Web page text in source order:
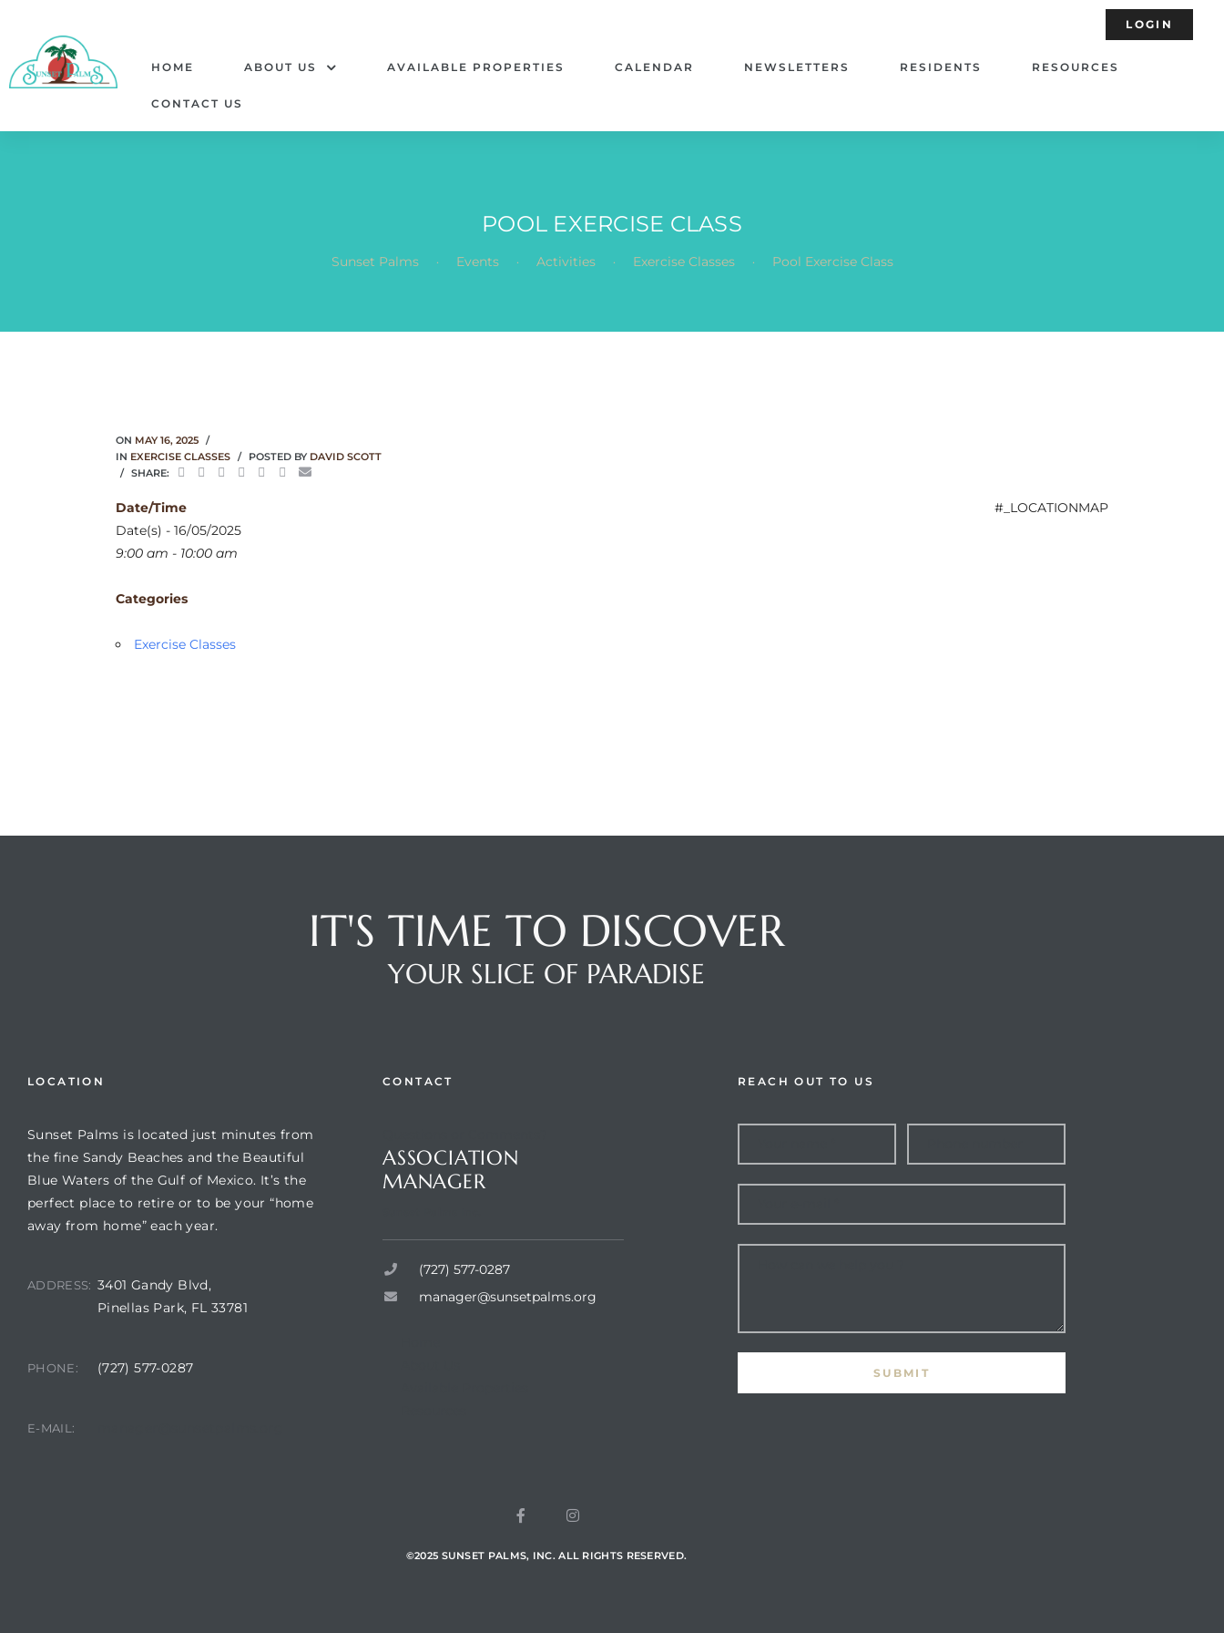
LOGIN
HOME ABOUT US AVAILABLE PROPERTIES CALENDAR NEWSLETTERS RESIDENTS RESOURCES
CONTACT US
POOL EXERCISE CLASS
Sunset Palms . Events . Activities . Exercise Classes . Pool Exercise Class
ON MAY 16, 2025
IN EXERCISE CLASSES POSTED BY DAVID SCOTT
SHARE:
#_LOCATIONMAP
Date/Time
Date(s) - 16/05/2025
9:00 am - 10:00 am
Categories
Exercise Classes
IT'S TIME TO DISCOVER
YOUR SLICE OF PARADISE
LOCATION
Sunset Palms is located just minutes from
the fine Sandy Beaches and the Beautiful
Blue Waters of the Gulf of Mexico. It’s the
perfect place to retire or to be your “home
away from home” each year.
ADDRESS: 3401 Gandy Blvd,
Pinellas Park, FL 33781
PHONE: (727) 577-0287
E-MAIL:
CONTACT
ASSOCIATION
MANAGER
(727) 577-0287
manager@sunsetpalms.org
REACH OUT TO US
©2025 SUNSET PALMS, INC. ALL RIGHTS RESERVED.